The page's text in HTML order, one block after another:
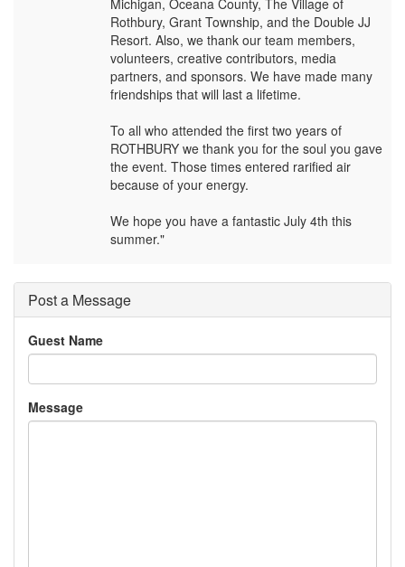
Michigan, Oceana County, The Village of
Rothbury, Grant Township, and the Double JJ
Resort. Also, we thank our team members,
volunteers, creative contributors, media
partners, and sponsors. We have made many
friendships that will last a lifetime.
To all who attended the first two years of
ROTHBURY we thank you for the soul you gave
the event. Those times entered rarified air
because of your energy.
We hope you have a fantastic July 4th this
summer."
Post a Message
Guest Name
Message